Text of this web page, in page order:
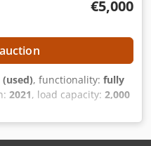
€5,000
, functionality: fully
2021, load capacity: 2,000
lift:
mm, No minimum price
bidder! TECHNICAL